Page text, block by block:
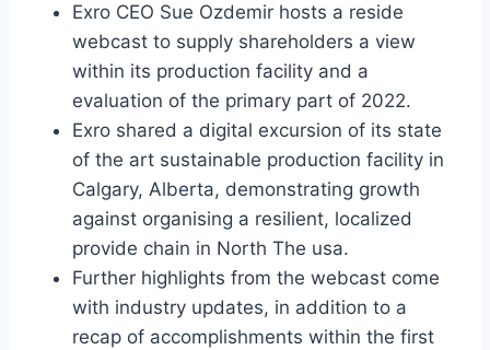
Exro CEO Sue Ozdemir hosts a reside
webcast to supply shareholders a view
within its production facility and a
evaluation of the primary part of 2022.
Exro shared a digital excursion of its state
of the art sustainable production facility in
Calgary, Alberta, demonstrating growth
against organising a resilient, localized
provide chain in North The usa.
Further highlights from the webcast come
with industry updates, in addition to a
recap of accomplishments within the first